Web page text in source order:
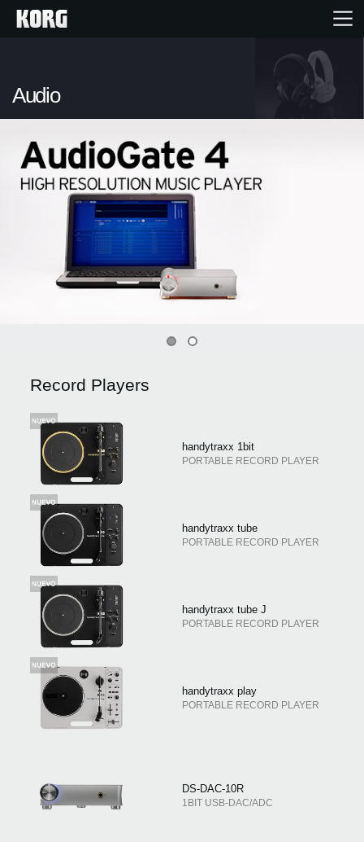
Productos
Características
Eventos
Soporte
Redes Sociales
Acerca de KORG
Audio
Record Players
handytraxx 1bit
PORTABLE RECORD PLAYER
handytraxx tube
PORTABLE RECORD PLAYER
handytraxx tube J
PORTABLE RECORD PLAYER
handytraxx play
PORTABLE RECORD PLAYER
DS-DAC-10R
1BIT USB-DAC/ADC